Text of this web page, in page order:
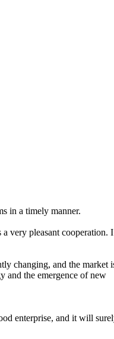
in a timely manner.
very pleasant
changing, and the market
and the emergence of new
enterprise, and it will